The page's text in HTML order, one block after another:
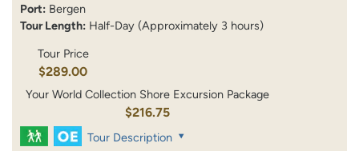
Port: Bergen
Tour Length: Half-Day (Approximately 3 hours)
Tour Price
$289.00
Your World Collection Shore Excursion Package
$216.75
Tour Description